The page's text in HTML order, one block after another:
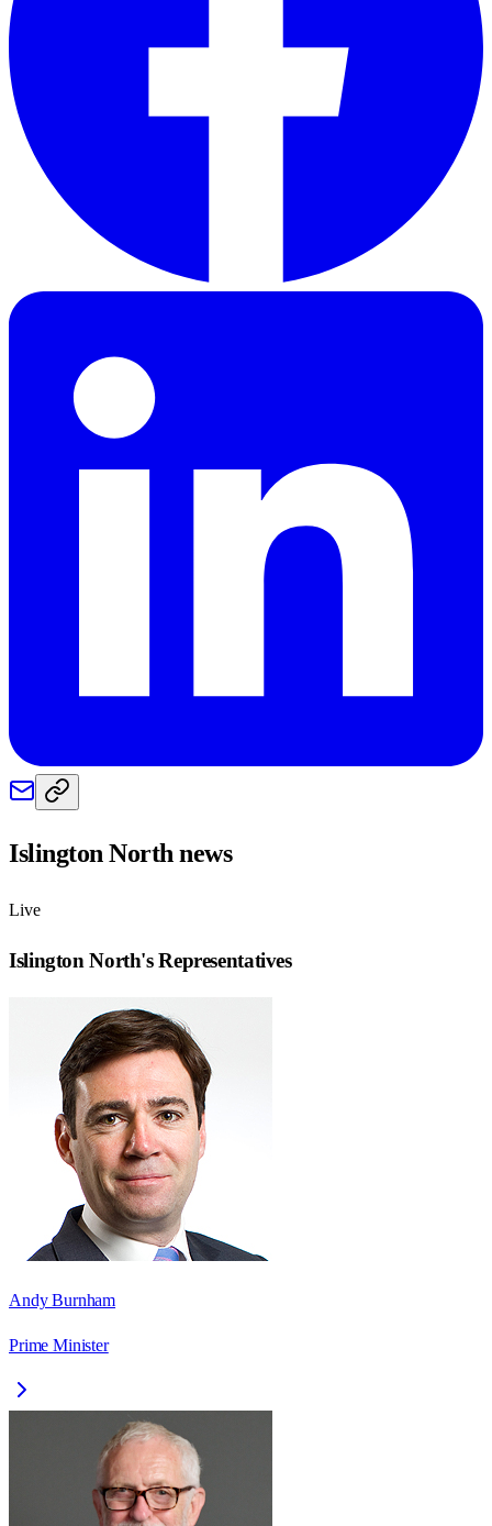
Islington Northnews
Live
Islington North's Representatives
Andy Burnham
Prime Minister